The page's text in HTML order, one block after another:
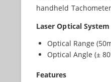
handheld
Laser Optical System
Optical Range
Optical Angle (±
Features